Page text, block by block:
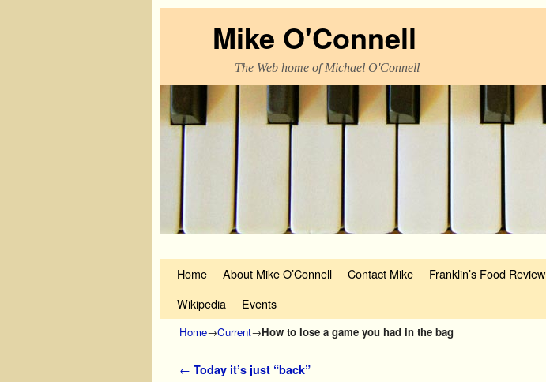
Mike O'Connell
The Web home of Michael O'Connell
Home About Mike O’Connell Contact Mike Franklin’s Food Review
Wikipedia
Events
Home→Current→How to lose a game you had in the bag
Post navigation
← Today it’s just “back”